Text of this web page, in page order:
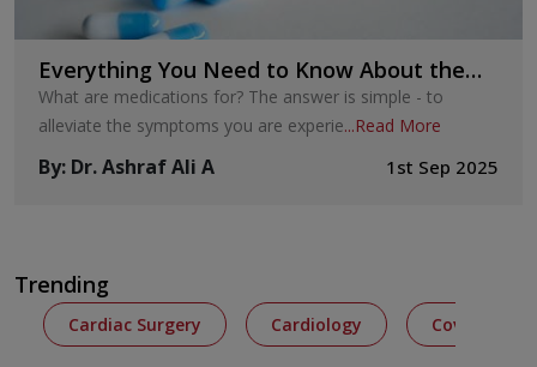
Everything You Need to Know About the
Placebo Effect Psychology
What are medications for? The answer is simple - to
alleviate the symptoms you are experie...Read More
By: Dr. Ashraf Ali A 1st Sep 2025
Trending
Cardiac Surgery Cardiology Covid